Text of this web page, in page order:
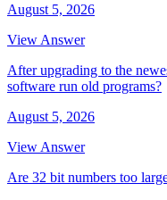
August 5, 2026
View Answer
After upgrading to the
software run old programs?
August 5, 2026
View Answer
Are 32 bit numbers too